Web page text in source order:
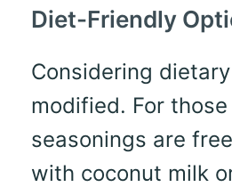
Diet-Friendly
Considering
modified. For
seasonings are
with coconut milk